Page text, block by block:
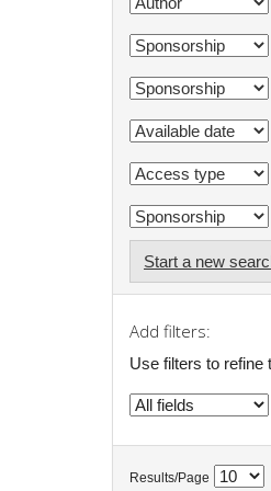
Start a new
Add filters:
Use filters to refine
Results/Page